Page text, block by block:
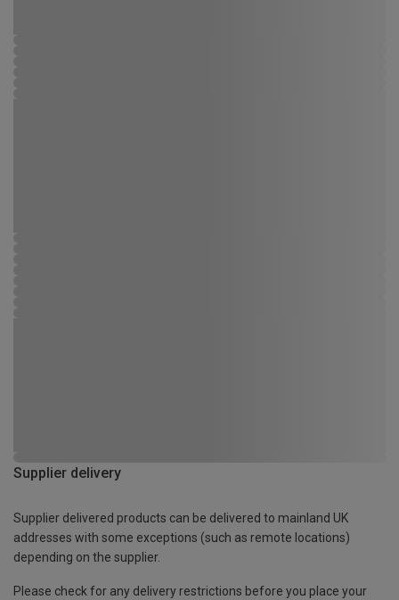
Supplier delivery
Supplier delivered products can be delivered to mainland UK
addresses with some exceptions (such as remote locations)
depending on the supplier.
Please check for any delivery restrictions before you place your